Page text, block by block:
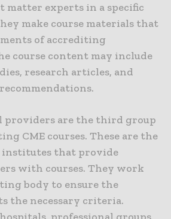
matter experts in a specific
make course materials that
of accrediting
course content may include
research articles, and
providers are the third group
CME courses. These are the
institutes that provide
with courses. They work
body to ensure the
the necessary criteria.